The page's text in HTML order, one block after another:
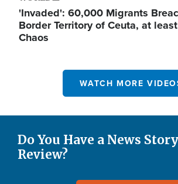
'Invaded': 60,000 Migrants
Border Territory of Ceuta, at
Chaos
WATCH MORE
Do You Have a News
Review?